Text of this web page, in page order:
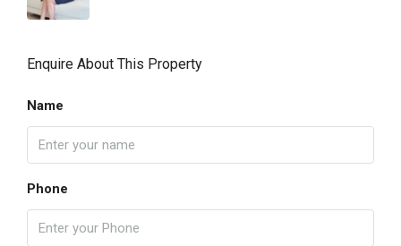
Enquire About This Property
Name
Phone